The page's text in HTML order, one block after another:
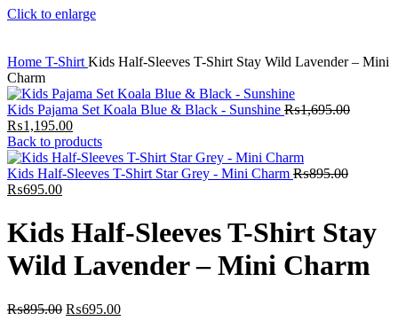
Click to enlarge
Home T-Shirt Kids Half-Sleeves T-Shirt Stay Wild Lavender – Mini
Charm
Kids Pajama Set Koala Blue & Black - Sunshine ₨1,695.00
Original
price
was:
₨1,695.00.
₨1,195.00Current
price
is:
₨1,195.00.
Back to products
Kids Half-Sleeves T-Shirt Star Grey - Mini Charm ₨895.00
Original
was:
₨895.00.
₨695.00Current
is:
₨695.00.
Kids Half-Sleeves T-Shirt Stay
Wild Lavender – Mini Charm
₨895.00 Original
₨695.00Current